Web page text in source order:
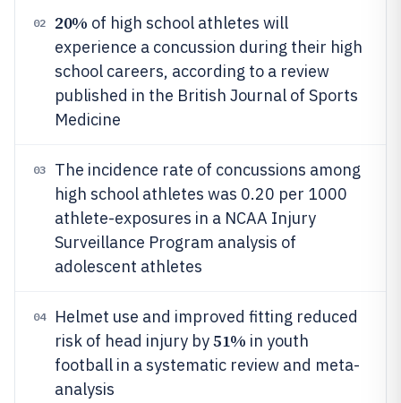
02 20% of high school athletes will
experience a concussion during their high
school careers, according to a review
published in the British Journal of Sports
Medicine
03
The incidence rate of concussions among
high school athletes was 0.20 per 1000
athlete-exposures in a NCAA Injury
Surveillance Program analysis of
adolescent athletes
04
Helmet use and improved fitting reduced
risk of head injury by51% in youth
football in a systematic review and meta-
analysis